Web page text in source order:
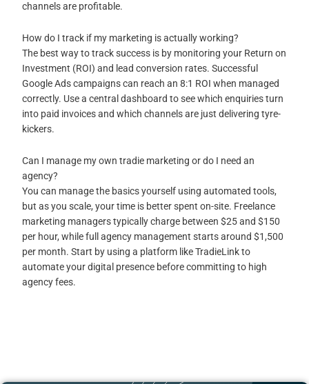
channels are profitable.
How do I track if my marketing is actually working?
The best way to track success is by monitoring your Return on
Investment (ROI) and lead conversion rates. Successful
Google Ads campaigns can reach an 8:1 ROI when managed
correctly. Use a central dashboard to see which enquiries turn
into paid invoices and which channels are just delivering tyre-
kickers.
Can I manage my own tradie marketing or do I need an
agency?
You can manage the basics yourself using automated tools,
but as you scale, your time is better spent on-site. Freelance
marketing managers typically charge between $25 and $150
per hour, while full agency management starts around $1,500
per month. Start by using a platform like TradieLink to
automate your digital presence before committing to high
agency fees.